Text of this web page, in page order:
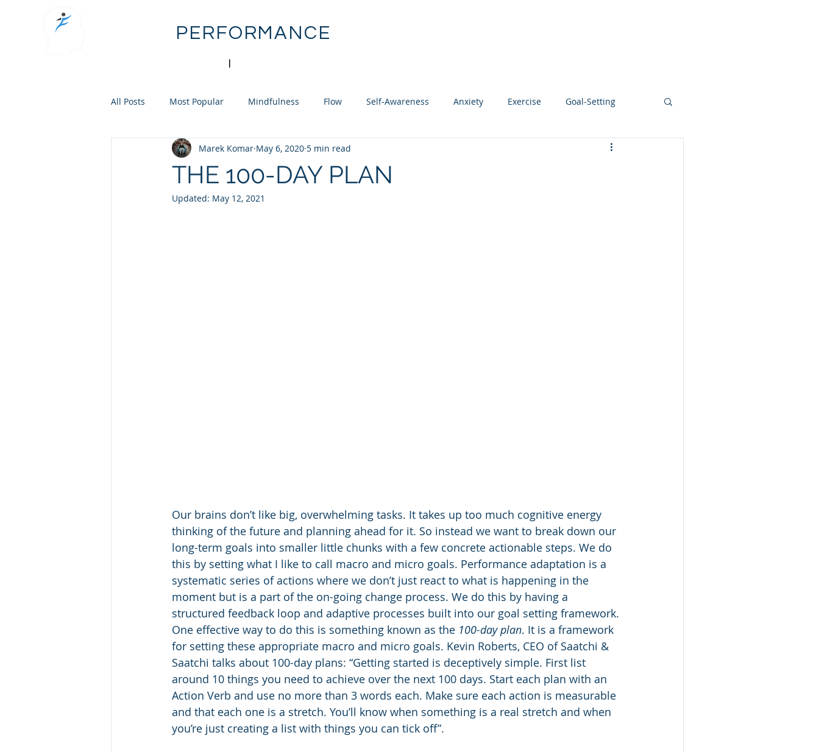
PERFORMANCE
All Posts Most Popular Mindfulness Flow Self-Awareness Anxiety Exercise Goal-Setting
Personal Reflection Skill Acquisition Recovery
Career Development
THE 100-DAY PLAN
Marek Komar May 6, 2020 5 min read
Updated: May 12, 2021
Our brains don’t like big, overwhelming tasks. It takes up too much cognitive energy
thinking of the future and planning ahead for it. So instead we want to break down our
long-term goals into smaller little chunks with a few concrete actionable steps. We do
this by setting what I like to call macro and micro goals. Performance adaptation is a
systematic series of actions where we don’t just react to what is happening in the
moment but is a part of the on-going change process. We do this by having a
structured feedback loop and adaptive processes built into our goal setting framework.
One effective way to do this is something known as the 100-day plan. It is a framework
for setting these appropriate macro and micro goals. Kevin Roberts, CEO of Saatchi &
Saatchi talks about 100-day plans: “Getting started is deceptively simple. First list
around 10 things you need to achieve over the next 100 days. Start each plan with an
Action Verb and use no more than 3 words each. Make sure each action is measurable
and that each one is a stretch. You’ll know when something is a real stretch and when
you’re just creating a list with things you can tick off”.